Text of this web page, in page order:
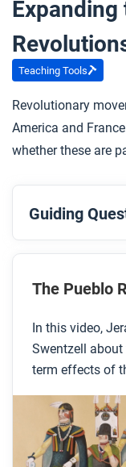
How does the
demonstrate
in the
After you
Respond to this
was a
Teaching Tools
Revolutionary
America and
whether these are
Guiding
Before you
Preview the
While you
Look for
Why did the
Mexico and
The Pueblo
In this video,
Swentzell about
term effects of